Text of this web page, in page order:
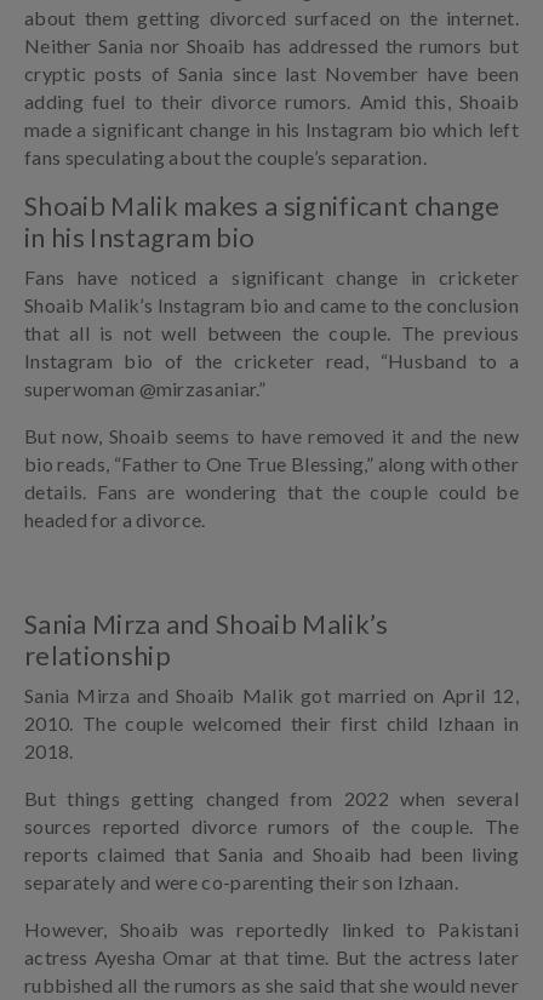
about them getting divorced surfaced on the internet.
Neither Sania nor Shoaib has addressed the rumors but
cryptic posts of Sania since last November have been
adding fuel to their divorce rumors. Amid this, Shoaib
made a significant change in his Instagram bio which left
fans speculating about the couple’s separation.
Shoaib Malik makes a significant change
in his Instagram bio
Fans have noticed a significant change in cricketer
Shoaib Malik’s Instagram bio and came to the conclusion
that all is not well between the couple. The previous
Instagram bio of the cricketer read, “Husband to a
superwoman @mirzasaniar.”
But now, Shoaib seems to have removed it and the new
bio reads, “Father to One True Blessing,” along with other
details. Fans are wondering that the couple could be
headed for a divorce.
Sania Mirza and Shoaib Malik’s
relationship
Sania Mirza and Shoaib Malik got married on April 12,
2010. The couple welcomed their first child Izhaan in
2018.
But things getting changed from 2022 when several
sources reported divorce rumors of the couple. The
reports claimed that Sania and Shoaib had been living
separately and were co-parenting their son Izhaan.
However, Shoaib was reportedly linked to Pakistani
actress Ayesha Omar at that time. But the actress later
rubbished all the rumors as she said that she would never